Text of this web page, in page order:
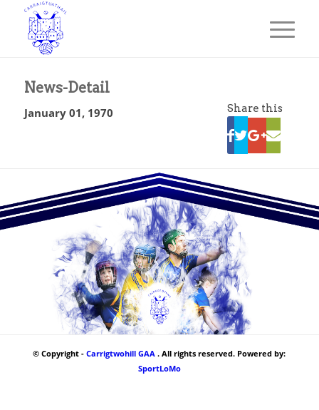
News-Detail
January 01, 1970 Share this
© Copyright -Carrigtwohill GAA . All rights reserved. Powered by:
SportLoMo